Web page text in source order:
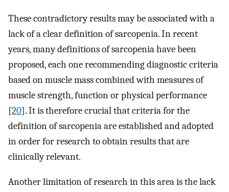
These contradictory results may be associated with a
lack of a clear definition of sarcopenia. In recent
years, many definitions of sarcopenia have been
proposed, each one recommending diagnostic criteria
based on muscle mass combined with measures of
muscle strength, function or physical performance
[20]. It is therefore crucial that criteria for the
definition of sarcopenia are established and adopted
in order for research to obtain results that are
clinically relevant.
Another limitation of research in this area is the lack